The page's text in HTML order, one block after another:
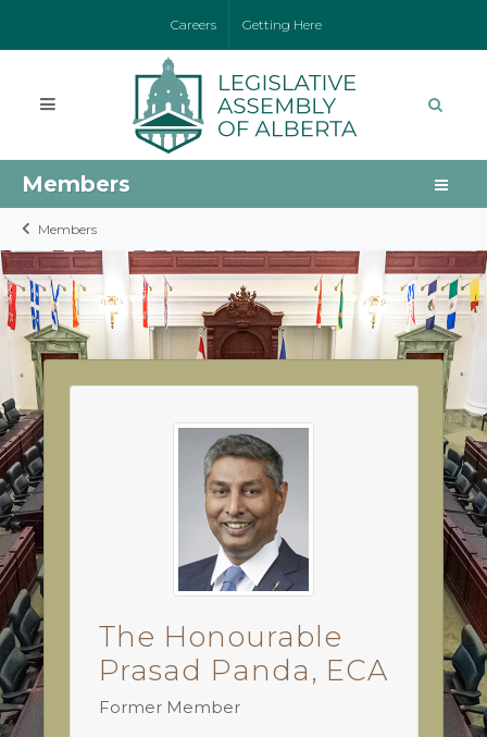
Careers Getting Here
Members
Members
The Honourable
Prasad Panda, ECA
Former Member